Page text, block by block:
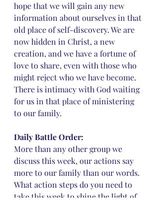
hope that we will gain any new
information about ourselves in that
old place of self-discovery. We are
now hidden in Christ, a new
creation, and we have a fortune of
love to share, even with those who
might reject who we have become.
There is intimacy with God waiting
for us in that place of ministering
to our family.
Daily Battle Order:
More than any other group we
discuss this week, our actions say
more to our family than our words.
What action steps do you need to
take this week to shine the light of